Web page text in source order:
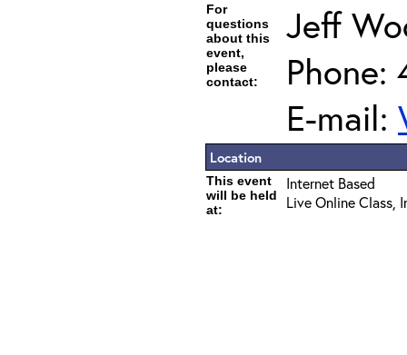
For
questions
about this
event,
please
contact:
Jeff
Phone:
E-mail:
Location
This event
will be held
at:
Internet Based
Live Online Class,